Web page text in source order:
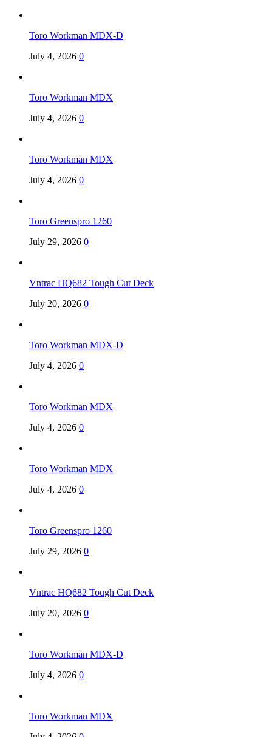
Toro Workman MDX-D
July 4, 2026 0
Toro Workman MDX
July 4, 2026 0
Toro Workman MDX
July 4, 2026 0
Toro Greenspro 1260
July 29, 2026 0
Vntrac HQ682 Tough Cut Deck
July 20, 2026 0
Toro Workman MDX-D
July 4, 2026 0
Toro Workman MDX
July 4, 2026 0
Toro Workman MDX
July 4, 2026 0
Toro Greenspro 1260
July 29, 2026 0
Vntrac HQ682 Tough Cut Deck
July 20, 2026 0
Toro Workman MDX-D
July 4, 2026 0
Toro Workman MDX